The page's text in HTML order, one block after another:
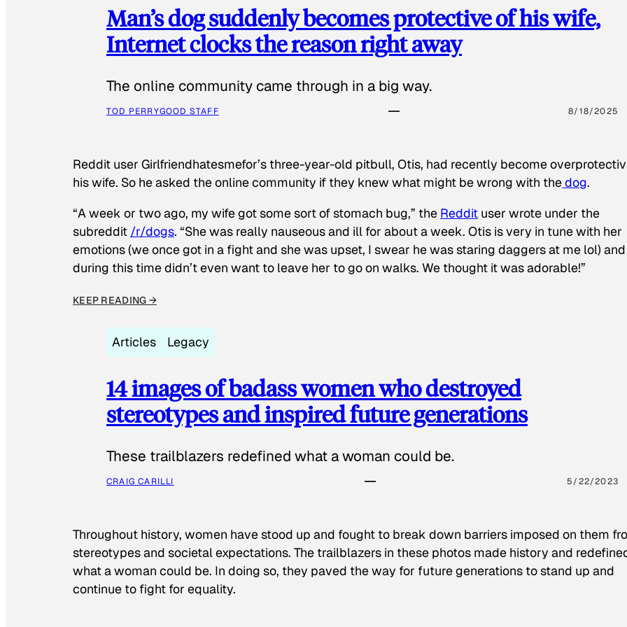
Man’s dog suddenly becomes protective of his wife,
Internet clocks the reason right away
The online community came through in a big way.
TOD PERRYGOOD STAFF 8/18/2025
Reddit user Girlfriendhatesmefor’s three-year-old pitbull, Otis, had recently become
his wife. So he asked the online community if they knew what might be wrong with thedog.
“A week or two ago, my wife got some sort of stomach bug,” the Reddit user wrote under the
subreddit /r/dogs. “She was really nauseous and ill for about a week. Otis is very in tune with her
emotions (we once got in a fight and she was upset, I swear he was staring daggers at me lol) and
during this time didn’t even want to leave her to go on walks. We thought it was adorable!”
KEEP READING →
Articles Legacy
14 images of badass women who destroyed
stereotypes and inspired future generations
These trailblazers redefined what a woman could be.
CRAIG CARILLI 5/22/2023
Throughout history, women have stood up and fought to break down barriers imposed on them
stereotypes and societal expectations. The trailblazers in these photos made history and
what a woman could be. In doing so, they paved the way for future generations to stand up and
continue to fight for equality.